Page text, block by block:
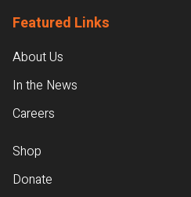
Featured Links
About Us
In the News
Careers
Shop
Donate